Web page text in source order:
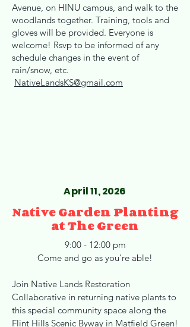
Avenue, on HINU campus, and walk to the
woodlands together. Training, tools and
gloves will be provided. Everyone is
welcome! Rsvp to be informed of any
schedule changes in the event of
rain/snow, etc.
NativeLandsKS@gmail.com
April 11, 2026
Native Garden Planting
at The Green
9:00 - 12:00 pm
Come and go as you're able!
Join Native Lands Restoration
Collaborative in returning native plants to
this special community space along the
Flint Hills Scenic Byway in Matfield Green!